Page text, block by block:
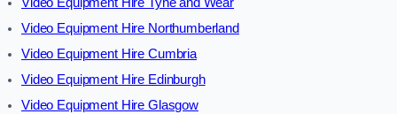
Video Equipment Hire Tyne and Wear
Video Equipment Hire Northumberland
Video Equipment Hire Cumbria
Video Equipment Hire Edinburgh
Video Equipment Hire Glasgow